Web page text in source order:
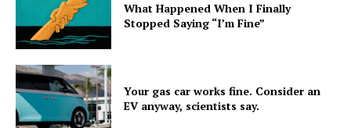
What Happened When I Finally
Stopped Saying “I’m Fine”
Your gas car works fine. Consider an
EV anyway, scientists say.